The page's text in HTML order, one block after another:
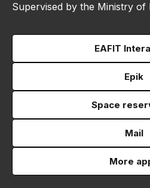
Supervised by the Ministry of
EAFIT
Epik
Space
Mail
More